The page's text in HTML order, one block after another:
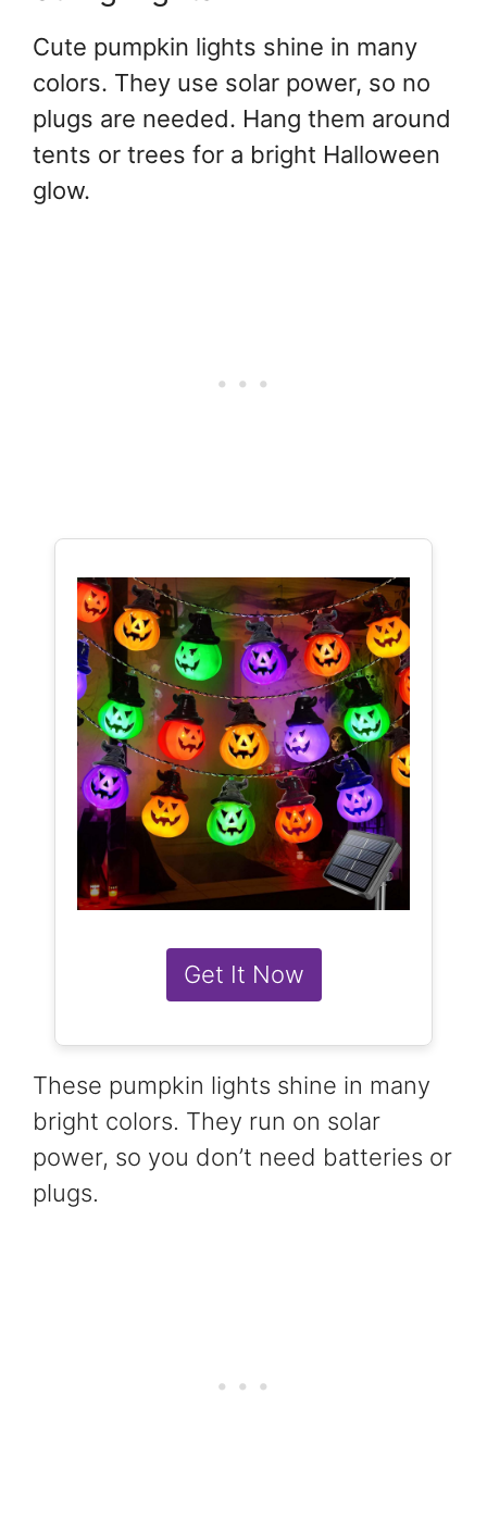
Cute pumpkin lights shine in many
colors. They use solar power, so no
plugs are needed. Hang them around
tents or trees for a bright Halloween
glow.
Get It Now
These pumpkin lights shine in many
bright colors. They run on solar
power, so you don’t need batteries or
plugs.